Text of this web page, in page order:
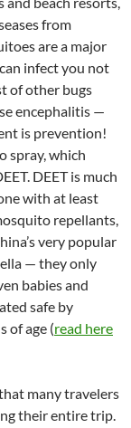
from
are a major
infect you not
of other bugs
encephalitis —
is prevention!
spray, which
DEET is much
with at least
repellants,
very popular
— they only
babies and
safe by
of age (read here
many travelers
their entire trip.